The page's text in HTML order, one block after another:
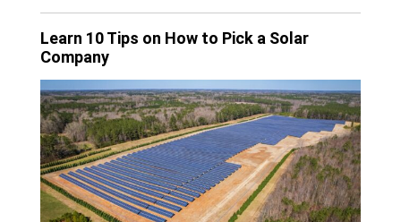
Learn 10 Tips on How to Pick a Solar
Company